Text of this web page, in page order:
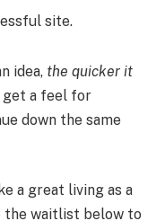
site.
idea, the quicker it
get a feel for
down the same
a great living as a
the waitlist below to